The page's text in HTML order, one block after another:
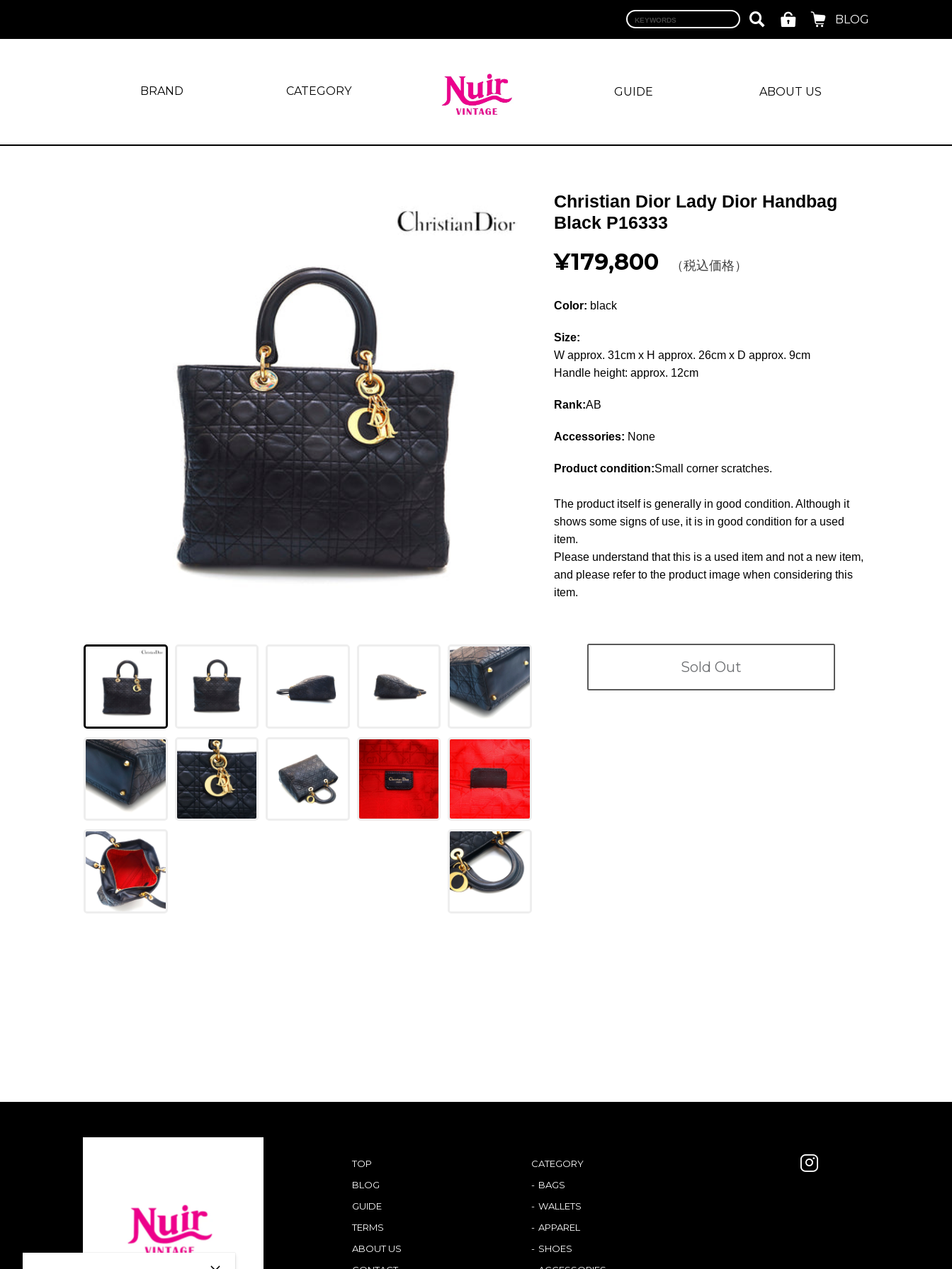
BLOG
BRAND CATEGORY GUIDE ABOUT US
Christian Dior Lady Dior Handbag
Black P16333
¥179,800 （税込価格）
Color: black
Size:
W approx. 31cm x H approx. 26cm x D approx. 9cm
Handle height: approx. 12cm
Rank:AB
Accessories: None
Product condition:Small corner scratches.
The product itself is generally in good condition. Although it
shows some signs of use, it is in good condition for a used
item.
Please understand that this is a used item and not a new item,
and please refer to the product image when considering this
item.
Sold Out
TOP
BLOG
GUIDE
TERMS
ABOUT US
CATEGORY
BAGS
WALLETS
APPAREL
SHOES